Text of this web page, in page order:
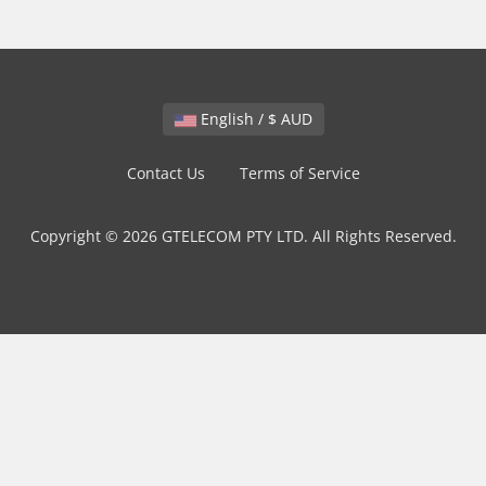
English / $ AUD
Contact Us Terms of Service
Copyright © 2026 GTELECOM PTY LTD. All Rights Reserved.